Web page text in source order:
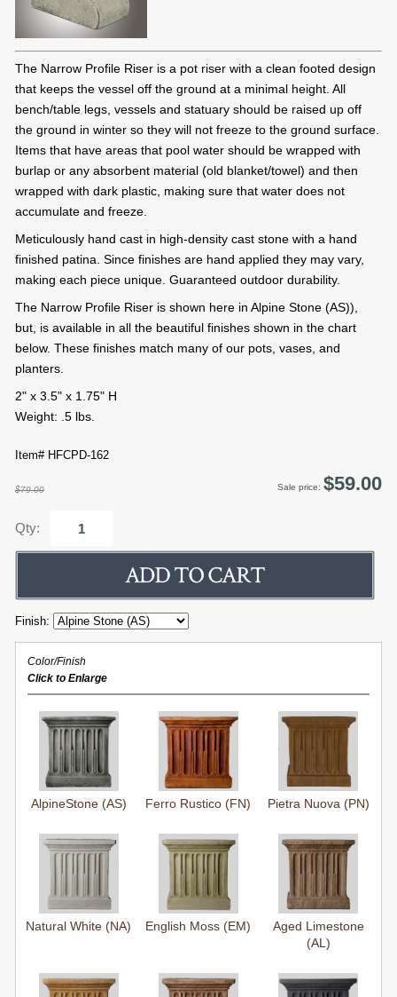
The Narrow Profile Riser is a pot riser with a clean footed design
that keeps the vessel off the ground at a minimal height. All
bench/table legs, vessels and statuary should be raised up off
the ground in winter so they will not freeze to the ground surface.
Items that have areas that pool water should be wrapped with
burlap or any absorbent material (old blanket/towel) and then
wrapped with dark plastic, making sure that water does not
accumulate and freeze.
Meticulously hand cast in high-density cast stone with a hand
finished patina. Since finishes are hand applied they may vary,
making each piece unique. Guaranteed outdoor durability.
The Narrow Profile Riser is shown here in Alpine Stone (AS)),
but, is available in all the beautiful finishes shown in the chart
below. These finishes match many of our pots, vases, and
planters.
2" x 3.5" x 1.75" H
Weight: .5 lbs.
Item# HFCPD-162
$79.00 Sale price: $59.00
Qty:
Finish:
Color/Finish
Click to Enlarge
AlpineStone (AS) Ferro Rustico (FN) Pietra Nuova (PN)
Natural White (NA) English Moss (EM)
Aged Limestone
(AL)